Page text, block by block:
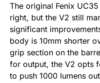
The original Fenix
right, but the V2 still
significant
body is 10mm shorter
grip section on the
for output, the V2 opts
to push 1000 lumens